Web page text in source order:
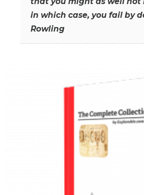
in which case, you fail by
Rowling